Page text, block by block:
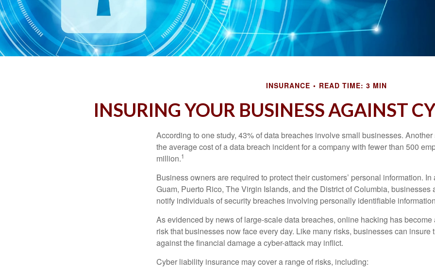
INSURANCE READ TIME: 3 MIN
INSURING YOUR BUSINESS AGAINST
According to one study, 43% of data breaches involve small businesses.
the average cost of a data breach incident for a company with fewer than 500
million.1
Business owners are required to protect their customers’ personal information. In
Guam, Puerto Rico, The Virgin Islands, and the District of Columbia, businesses
notify individuals of security breaches involving personally identifiable
As evidenced by news of large-scale data breaches, online hacking has become
risk that businesses now face every day. Like many risks, businesses can insure
against the financial damage a cyber-attack may inflict.
Cyber liability insurance may cover a range of risks, including: